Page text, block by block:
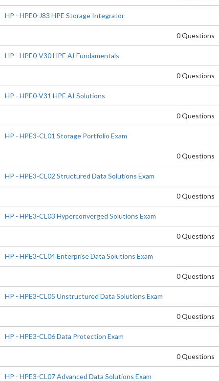
HP - HPE0-J83 HPE Storage Integrator
0 Questions
HP - HPE0-V30 HPE AI Fundamentals
0 Questions
HP - HPE0-V31 HPE AI Solutions
0 Questions
HP - HPE3-CL01 Storage Portfolio Exam
0 Questions
HP - HPE3-CL02 Structured Data Solutions Exam
0 Questions
HP - HPE3-CL03 Hyperconverged Solutions Exam
0 Questions
HP - HPE3-CL04 Enterprise Data Solutions Exam
0 Questions
HP - HPE3-CL05 Unstructured Data Solutions Exam
0 Questions
HP - HPE3-CL06 Data Protection Exam
0 Questions
HP - HPE3-CL07 Advanced Data Solutions Exam